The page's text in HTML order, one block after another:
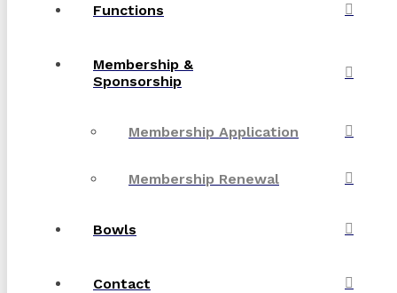
Functions
Membership &
Sponsorship
Membership Application
Membership Renewal
Bowls
Contact